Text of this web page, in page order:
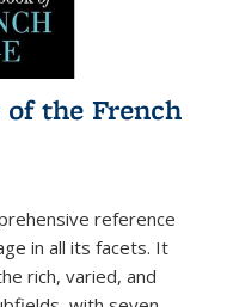
the French
reference
in all its facets. It
rich, varied, and